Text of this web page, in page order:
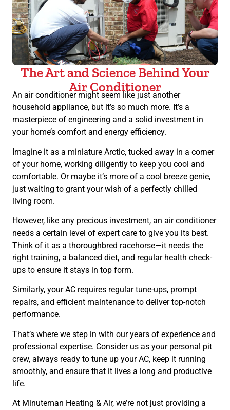
The Art and Science Behind Your
Air Conditioner
An air conditioner might seem like just another
household appliance, but it’s so much more. It’s a
masterpiece of engineering and a solid investment in
your home’s comfort and energy efficiency.
Imagine it as a miniature Arctic, tucked away in a corner
of your home, working diligently to keep you cool and
comfortable. Or maybe it’s more of a cool breeze genie,
just waiting to grant your wish of a perfectly chilled
living room.
However, like any precious investment, an air conditioner
needs a certain level of expert care to give you its best.
Think of it as a thoroughbred racehorse—it needs the
right training, a balanced diet, and regular health check-
ups to ensure it stays in top form.
Similarly, your AC requires regular tune-ups, prompt
repairs, and efficient maintenance to deliver top-notch
performance.
That’s where we step in with our years of experience and
professional expertise. Consider us as your personal pit
crew, always ready to tune up your AC, keep it running
smoothly, and ensure that it lives a long and productive
life.
At Minuteman Heating & Air, we’re not just providing a